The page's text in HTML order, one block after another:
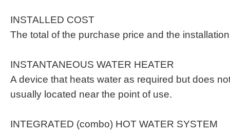
INSTALLED COST
The total of the purchase price and the
INSTANTANEOUS WATER HEATER
A device that heats water as required but does
usually located near the point of use.
INTEGRATED (combo) HOT WATER SYSTEM